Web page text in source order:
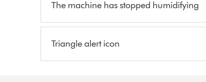
The machine has stopped humidifying
Triangle alert icon